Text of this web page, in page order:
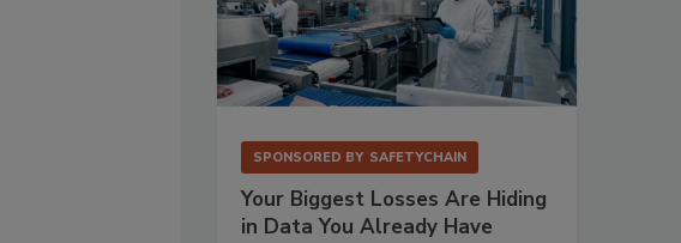
SPONSORED BY SAFETYCHAIN
Your Biggest Losses Are Hiding
in Data You Already Have